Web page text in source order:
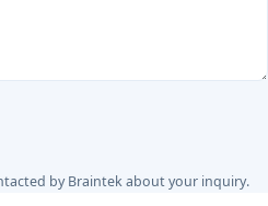
by Braintek about your inquiry.